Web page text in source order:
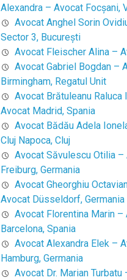
Alexandra – Avocat Focşani,
Avocat Anghel Sorin
Sector 3, Bucureşti
Avocat Fleischer Alina –
Avocat Gabriel Bogdan –
Birmingham, Regatul Unit
Avocat Brătuleanu Raluca
Avocat Madrid, Spania
Avocat Bădău Adela
Cluj Napoca, Cluj
Avocat Săvulescu Otilia –
Freiburg, Germania
Avocat Gheorghiu
Avocat Düsseldorf, Germania
Avocat Florentina Marin –
Barcelona, Spania
Avocat Alexandra Elek –
Hamburg, Germania
Avocat Dr. Marian Turbatu